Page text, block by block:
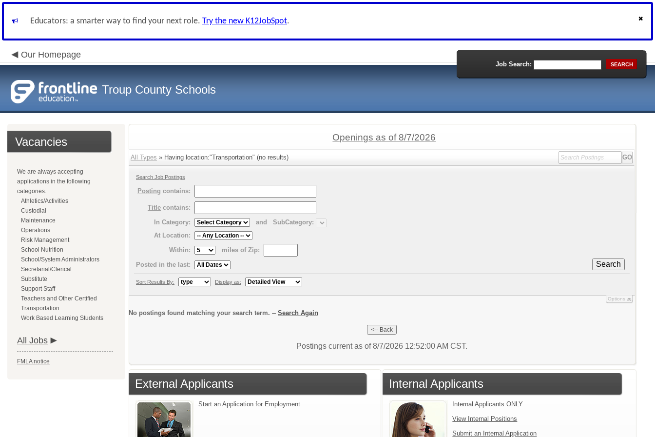
Educators: a smarter way to find your next role. Try the new K12JobSpot.
Our Homepage
Troup County Schools
Job Search: SEARCH
Vacancies
We are always accepting
applications in the following
categories.
Athletics/Activities
Custodial
Maintenance
Operations
Risk Management
School Nutrition
School/System Administrators
Secretarial/Clerical
Substitute
Support Staff
Teachers and Other Certified
Transportation
Work Based Learning Students
All Jobs
FMLA notice
Openings as of 8/7/2026
All Types » Having location:"Transportation" (no results)
Search Job Postings
Posting contains:
Title contains:
In Category:
and
SubCategory:
At Location:
Within:
miles of Zip:
Search
Posted in the last:
Sort Results By: Display as:
Options
No postings found matching your search term. -- Search Again
Postings current as of 8/7/2026 12:52:00 AM CST.
External Applicants
Start an Application for Employment
Internal Applicants
Internal Applicants ONLY
View Internal Positions
Submit an Internal Application